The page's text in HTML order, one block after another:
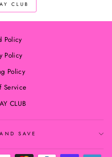
CLUB
Policy
Policy
Policy
Service
CLUB
SAVE